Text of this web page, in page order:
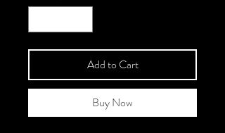
Add to Cart
Buy Now